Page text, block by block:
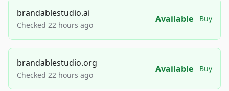
brandablestudio.ai
Checked 22 hours ago
Available Buy
brandablestudio.org
Checked 22 hours ago
Available Buy